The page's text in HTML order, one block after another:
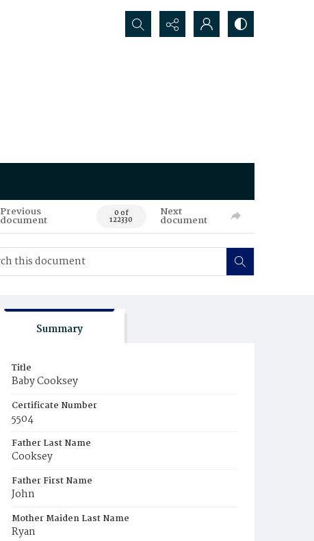
Search...
Previous
document 0 of
122330
Next
document
Summary
Title
Baby Cooksey
Certificate Number
5504
Father Last Name
Cooksey
Father First Name
John
Mother Maiden Last Name
Ryan